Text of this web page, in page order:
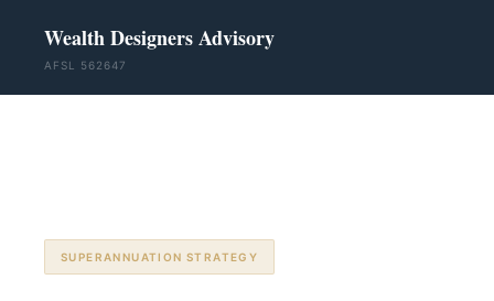
Wealth Designers Advisory
AFSL 562647
SUPERANNUATION STRATEGY